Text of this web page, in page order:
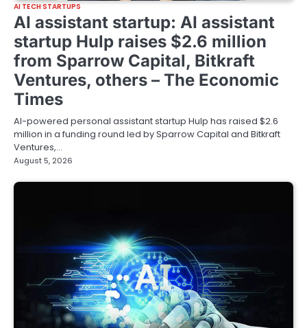
AI TECH STARTUPS
AI assistant startup: AI assistant
startup Hulp raises $2.6 million
from Sparrow Capital, Bitkraft
Ventures, others – The Economic
Times
AI-powered personal assistant startup Hulp has raised $2.6
million in a funding round led by Sparrow Capital and Bitkraft
Ventures,…
August 5, 2026